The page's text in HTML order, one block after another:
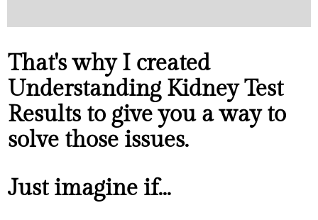
That's why I created
Understanding Kidney Test
Results to give you a way to
solve those issues.
Just imagine if...